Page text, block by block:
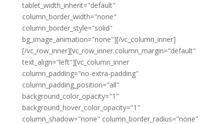
tablet_width_inherit="default"
column_border_width="none"
column_border_style="solid"
bg_image_animation="none"][/vc_column_inner]
[/vc_row_inner][vc_row_inner column_margin="default"
text_align="left"][vc_column_inner
column_padding="no-extra-padding"
column_padding_position="all"
background_color_opacity="1"
background_hover_color_opacity="1"
column_shadow="none" column_border_radius="none"